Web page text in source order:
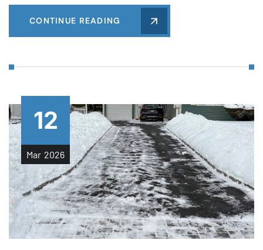
CONTINUE READING
12
Mar 2026